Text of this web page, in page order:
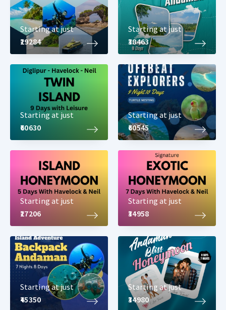
Starting at just
₹29284
Starting at just
₹38463
Starting at just
₹60630
Starting at just
₹60545
Starting at just
₹27206
Starting at just
₹34958
Starting at just
₹45350
Starting at just
₹34980